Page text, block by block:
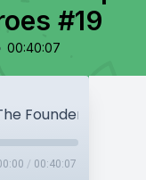
#19
00:40:07
/ 00:40:07